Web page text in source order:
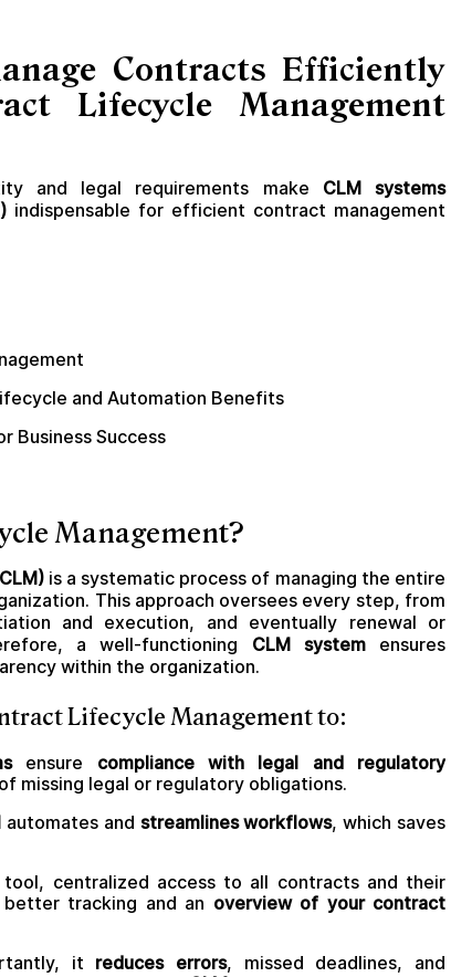
Contracts Efficiently
Lifecycle Management
and legal requirements make CLM systems
indispensable for efficient contract management
and Automation Benefits
Business Success
Management?
is a systematic process of managing the entire
This approach oversees every step, from
and execution, and eventually renewal or
a well-functioning CLM systemensures
within the organization.
Lifecycle Management to:
ensure compliance with legal and regulatory
missing legal or regulatory obligations.
automates and streamlines workflows, which saves
tool, centralized access to all contracts and their
tracking and an overview of your contract
it reduces errors, missed deadlines, and